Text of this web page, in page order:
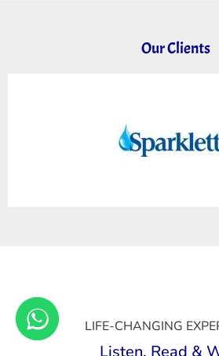
Our Clients
LIFE-CHANGING
Listen, Read &